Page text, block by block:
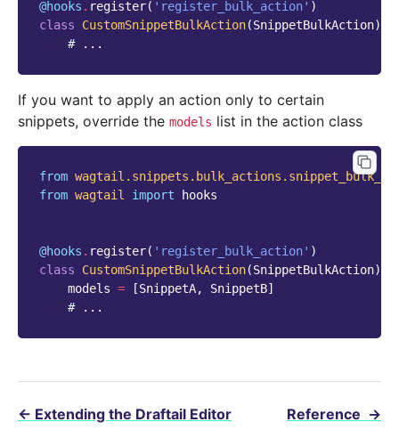
@hooks . register( 'register_bulk_action' )
class
CustomSnippetBulkAction(SnippetBulkAction):
# ...
If you want to apply an action only to certain
snippets, override the models list in the action class
from
from wagtail import hooks
@hooks . register( 'register_bulk_action' )
class
CustomSnippetBulkAction(SnippetBulkAction):
models = [SnippetA, SnippetB]
# ...
← Extending the Draftail Editor Reference →